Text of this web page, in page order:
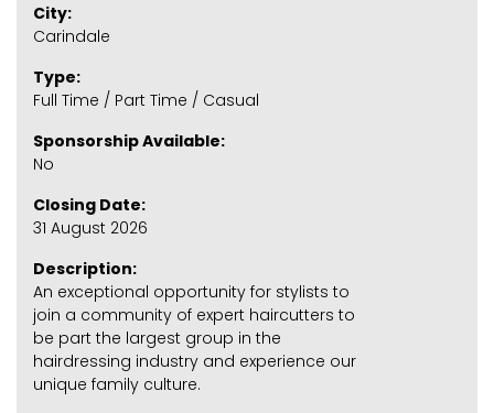
City:
Carindale
Type:
Full Time / Part Time / Casual
Sponsorship Available:
No
Closing Date:
31 August 2026
Description:
An exceptional opportunity for stylists to
join a community of expert haircutters to
be part the largest group in the
hairdressing industry and experience our
unique family culture.